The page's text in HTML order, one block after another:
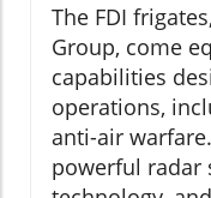
The FDI
Group, come
capabilities
operations,
anti-air
powerful radar